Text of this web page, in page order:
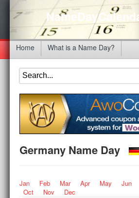
Home What is a Name Day?
Germany Name Day
Jan Feb Mar Apr May Jun
Oct
Nov Dec